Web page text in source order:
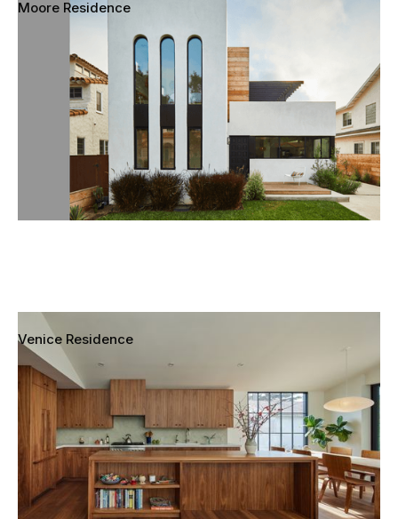
Moore Residence
Venice Residence
Venice, Los Angeles, California